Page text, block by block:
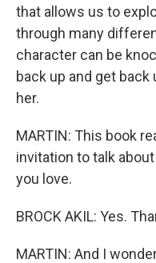
that allows us to
through many
character can be
back up and get
her.
MARTIN: This book
invitation to talk
you love.
BROCK AKIL: Yes.
MARTIN: And I